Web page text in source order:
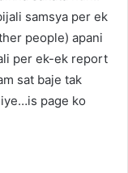
samsya per ek
people) apani
per ek-ek report
sat baje tak
page ko